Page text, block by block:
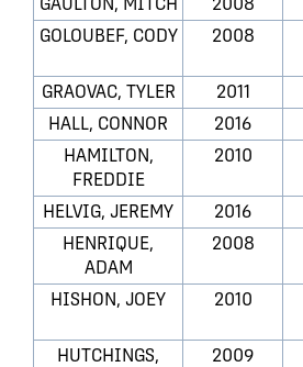
GOLOUBEF, CODY
2008
GRAOVAC, TYLER
2011
HALL, CONNOR
2016
HAMILTON,
FREDDIE
2010
HELVIG, JEREMY 2016
HENRIQUE,
ADAM
2008
HISHON, JOEY 2010
HUTCHINGS,
2009